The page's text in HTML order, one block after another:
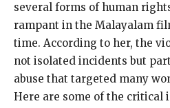
several forms of human
rampant in the Malayalam
time. According to her, the
not isolated incidents but
abuse that targeted many
Here are some of the critical